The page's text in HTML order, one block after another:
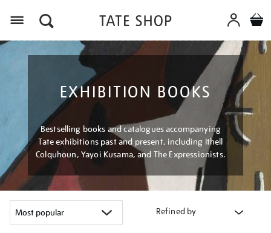
EXHIBITION BOOKS
Bestselling books and catalogues accompanying
Tate exhibitions past and present, including Ithell
Colquhoun, Yayoi Kusama, and The Expressionists.
Refined by